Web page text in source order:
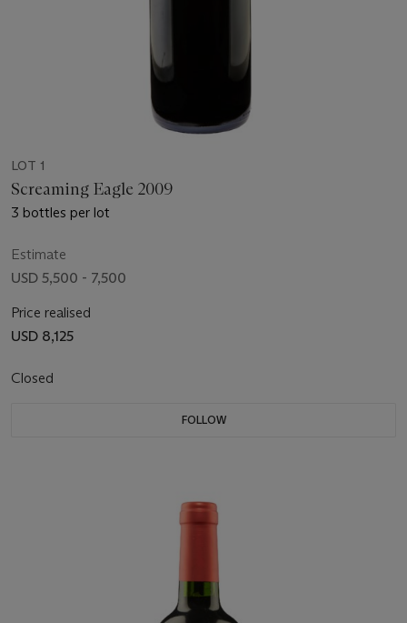
LOT 1
Screaming Eagle 2009
3 bottles per lot
Estimate
USD 5,500 - 7,500
Price realised
USD 8,125
Closed
FOLLOW